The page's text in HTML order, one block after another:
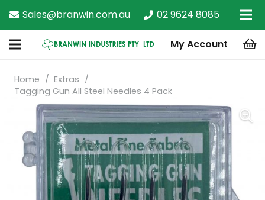
Sales@branwin.com.au 02 9624 8085
My Account
Home / Extras /
Tagging Gun All Steel Needles 4 Pack